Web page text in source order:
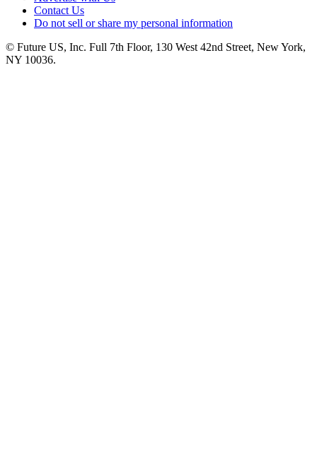
Contact Us
Do not sell or share my personal information
© Future US, Inc. Full 7th Floor, 130 West 42nd Street, New York,
NY 10036.